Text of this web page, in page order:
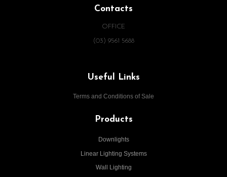
Contacts
OFFICE
(03) 9561 5688
Useful Links
Terms and Conditions of Sale
Products
Downlights
Linear Lighting Systems
Wall Lighting